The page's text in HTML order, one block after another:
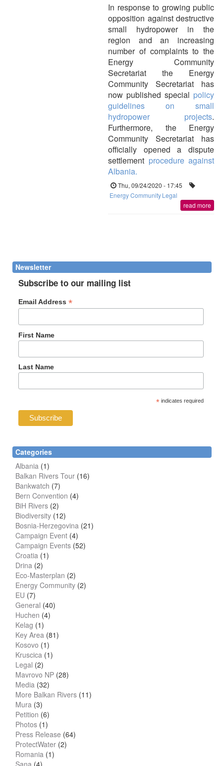
In response to growing public
opposition against destructive
small hydropower in the
region and an increasing
number of complaints to the
Energy Community
Secretariat the Energy
Community Secretariat has
now published special policy
guidelines on small
hydropower projects.
Furthermore, the Energy
Community Secretariat has
officially opened a dispute
settlement procedure against
Albania.
Thu, 09/24/2020 - 17:45
Energy CommunityLegal
read more
Newsletter
Subscribe to our mailing list
Email Address*
First Name
Last Name
* indicates required
Categories
Albania (1)
Balkan Rivers Tour (16)
Bankwatch (7)
Bern Convention (4)
BiH Rivers (2)
Biodiversity (12)
Bosnia-Herzegovina (21)
Campaign Event (4)
Campaign Events (52)
Croatia (1)
Drina (2)
Eco-Masterplan (2)
Energy Community (2)
EU (7)
General (40)
Huchen (4)
Kelag (1)
Key Area (81)
Kosovo (1)
Kruscica (1)
Legal (2)
Mavrovo NP (28)
Media (32)
More Balkan Rivers (11)
Mura (3)
Petition (6)
Photos (1)
Press Release (64)
ProtectWater (2)
Romania (1)